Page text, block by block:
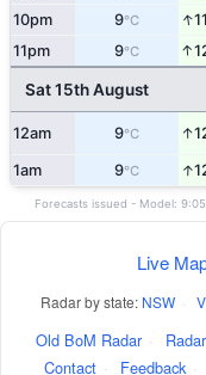
10pm 9°C ↑11
11pm 9°C ↑
Sat 15th August
12am 9°C ↑
1am 9°C ↑
Forecasts issued - Model:
Live
Radar by state: NSW ·
Old BoM Radar ·
Contact · Feedback ·